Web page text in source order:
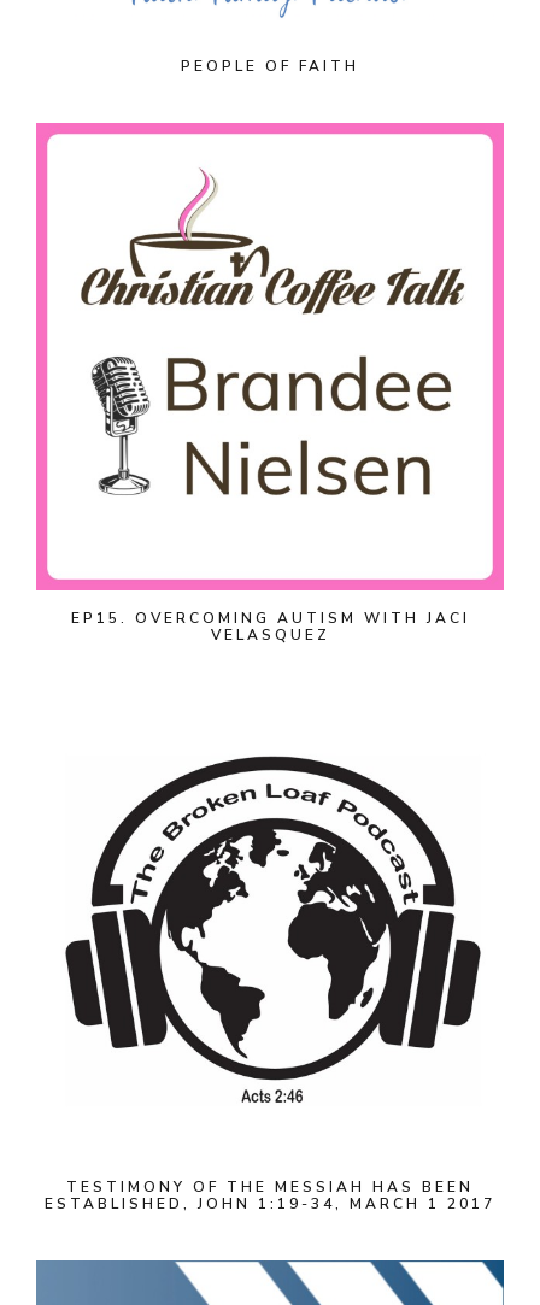
PEOPLE OF FAITH
EP15. OVERCOMING AUTISM WITH JACI
VELASQUEZ
TESTIMONY OF THE MESSIAH HAS BEEN
ESTABLISHED, JOHN 1:19-34, MARCH 1 2017